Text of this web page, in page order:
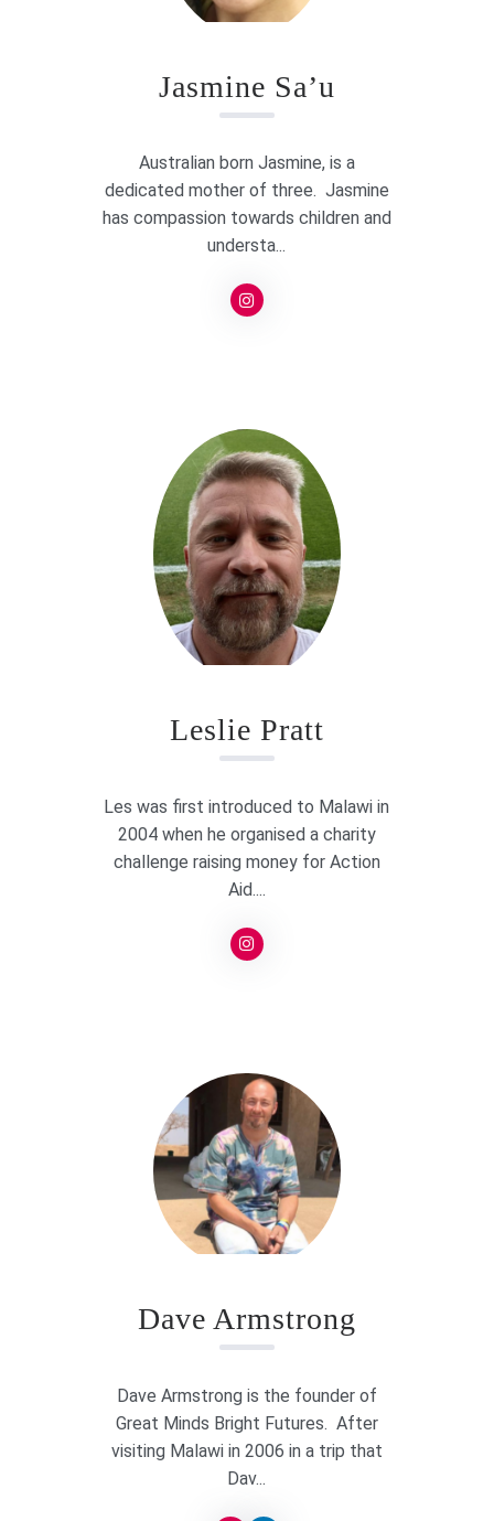
Jasmine Sa’u
Australian born Jasmine, is a
dedicated mother of three. Jasmine
has compassion towards children and
understa...
Leslie Pratt
Les was first introduced to Malawi in
2004 when he organised a charity
challenge raising money for Action
Aid....
Dave Armstrong
Dave Armstrong is the founder of
Great Minds Bright Futures. After
visiting Malawi in 2006 in a trip that
Dav...